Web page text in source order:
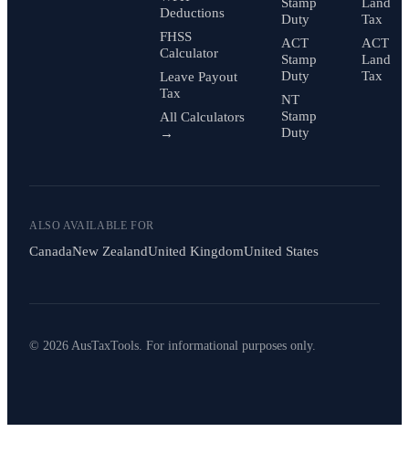
Deductions
FHSS
Calculator
Leave Payout
Tax
All Calculators
→
Duty
ACT
Stamp
Duty
NT
Stamp
Duty
Tax
ACT
Land
Tax
ALSO AVAILABLE FOR
CanadaNew ZealandUnited KingdomUnited States
© 2026 AusTaxTools. For informational purposes only.